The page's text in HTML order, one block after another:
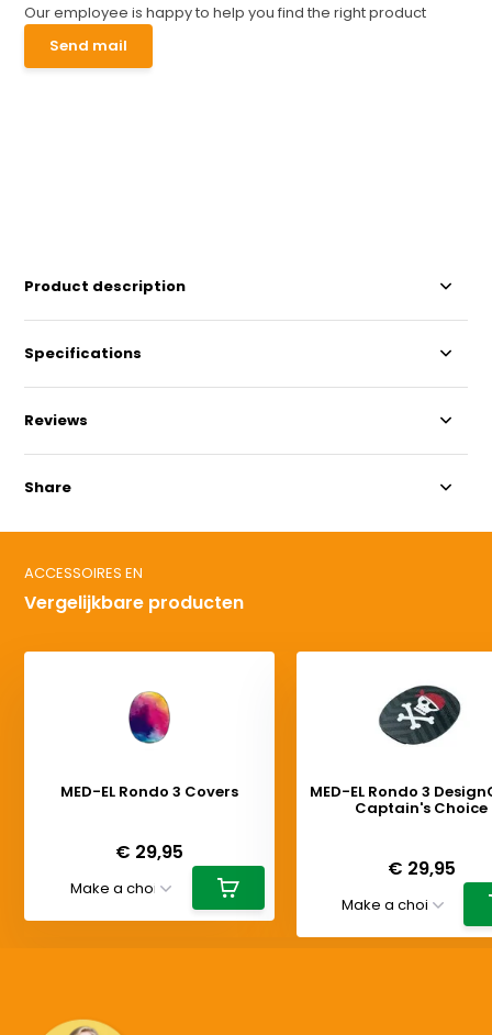
Our employee is happy to help you find the right product
Send mail
Product description
Specifications
Reviews
Share
ACCESSOIRES EN
Vergelijkbare producten
MED-EL Rondo 3 Covers
€ 29,95
MED-EL Rondo 3
Captain's Choice
€ 29,95